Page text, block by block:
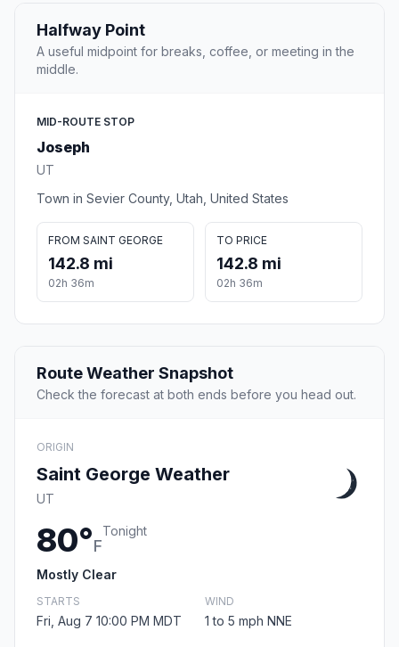
Halfway Point
A useful midpoint for breaks, coffee, or meeting in the
middle.
MID-ROUTE STOP
Joseph
UT
Town in Sevier County, Utah, United States
FROM SAINT GEORGE
142.8 mi
02h 36m
TO PRICE
142.8 mi
02h 36m
Route Weather Snapshot
Check the forecast at both ends before you head out.
ORIGIN
Saint George Weather
UT
80°F
Tonight
Mostly Clear
STARTS
Fri, Aug 7 10:00 PM MDT
WIND
1 to 5 mph NNE